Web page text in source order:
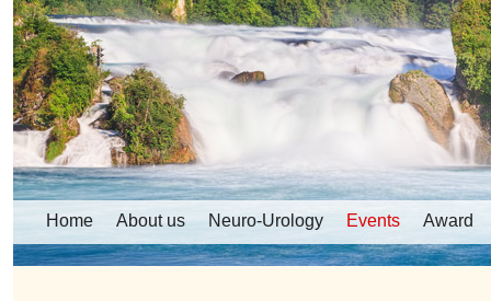
Home About us Neuro-Urology Events Award